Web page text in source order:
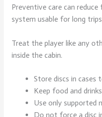
Preventive care can
system usable for long
Treat the player like any
inside the cabin.
Store discs in cases
Keep food and
Use only supported
Do not force a disc